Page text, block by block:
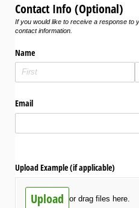
Contact Info (Optional)
If you would like to receive a response to
contact information.
Name
Email
Upload Example (if applicable)
Upload or drag files here.